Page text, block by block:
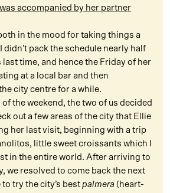
accompanied by her partner
in the mood for taking things a
didn’t pack the schedule nearly half
last time, and hence the Friday of her
at a local bar and then
city centre for a while.
the weekend, the two of us decided
out a few areas of the city that Ellie
her last visit, beginning with a trip
little sweet croissants which I
in the entire world. After arriving to
we resolved to come back the next
try the city’s best palmera (heart-